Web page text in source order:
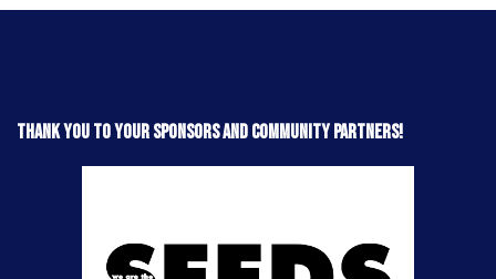
Thank you to your sponsors and community partners!